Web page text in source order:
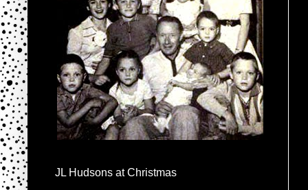
JL Hudsons at Christmas